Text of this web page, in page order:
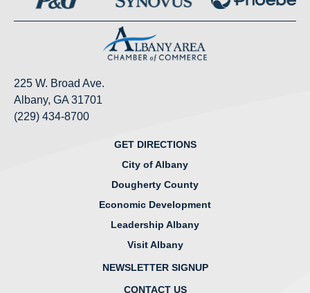
225 W. Broad Ave.
Albany, GA 31701
(229) 434-8700
GET DIRECTIONS
City of Albany
Dougherty County
Economic Development
Leadership Albany
Visit Albany
NEWSLETTER SIGNUP
CONTACT US